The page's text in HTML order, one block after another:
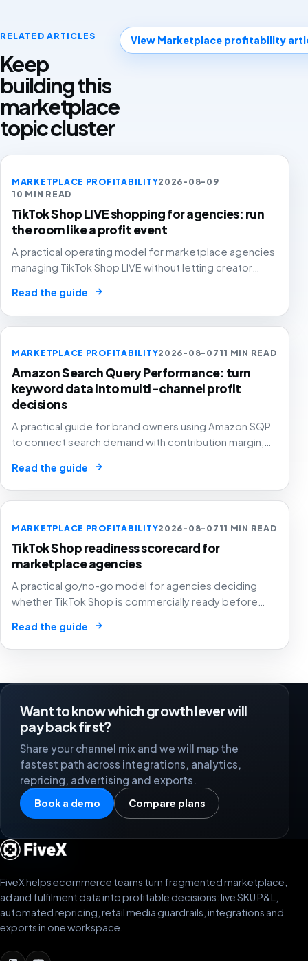
RELATED ARTICLES
Keep
building this
marketplace
topic cluster
View Marketplace profitability
MARKETPLACE PROFITABILITY2026-08-09
10 MIN READ
TikTok Shop LIVE shopping for agencies: run
the room like a profit event
A practical operating model for marketplace agencies
managing TikTok Shop LIVE without letting creator
pressure turn GMV into margin leakage.
Read the guide →
MARKETPLACE PROFITABILITY2026-08-0711 MIN READ
Amazon Search Query Performance: turn
keyword data into multi-channel profit
decisions
A practical guide for brand owners using Amazon SQP
to connect search demand with contribution margin,
another keyword export.
Read the guide →
MARKETPLACE PROFITABILITY2026-08-0711 MIN READ
TikTok Shop readiness scorecard for
marketplace agencies
A practical go/no-go model for agencies deciding
whether TikTok Shop is commercially ready before
growth into a margin problem.
Read the guide →
Want to know which growth lever will
pay back first?
Share your channel mix and we will map the
fastest path across integrations, analytics,
repricing, advertising and exports.
Book a demo Compare plans
FiveX helps ecommerce teams turn fragmented marketplace,
ad and fulfilment data into profitable decisions: live SKU P&L,
automated repricing, retail media guardrails, integrations and
exports in one workspace.